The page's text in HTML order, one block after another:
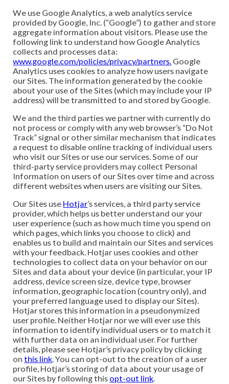
We use Google Analytics, a web analytics service
provided by Google, Inc. (“Google”) to gather and store
aggregate information about visitors. Please use the
following link to understand how Google Analytics
collects and processes data:
www.google.com/policies/privacy/partners. Google
Analytics uses cookies to analyze how users navigate
our Sites. The information generated by the cookie
about your use of the Sites (which may include your IP
address) will be transmitted to and stored by Google.
We and the third parties we partner with currently do
not process or comply with any web browser’s “Do Not
Track” signal or other similar mechanism that indicates
a request to disable online tracking of individual users
who visit our Sites or use our services. Some of our
third-party service providers may collect Personal
Information on users of our Sites over time and across
different websites when users are visiting our Sites.
Our Sites use Hotjar’s services, a third party service
provider, which helps us better understand our your
user experience (such as how much time you spend on
which pages, which links you choose to click) and
enables us to build and maintain our Sites and services
with your feedback. Hotjar uses cookies and other
technologies to collect data on your behavior on our
Sites and data about your device (in particular, your IP
address, device screen size, device type, browser
information, geographic location (country only), and
your preferred language used to display our Sites).
Hotjar stores this information in a pseudonymized
user profile. Neither Hotjar nor we will ever use this
information to identify individual users or to match it
with further data on an individual user. For further
details, please see Hotjar’s privacy policy by clicking
onthis link. You can opt-out to the creation of a user
profile, Hotjar’s storing of data about your usage of
our Sites by following this opt-out link.